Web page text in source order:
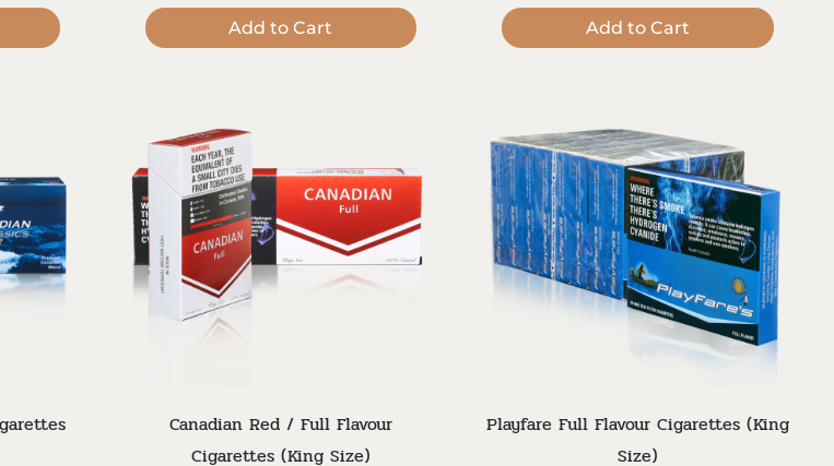
Add to Cart Add to Cart
Canadian Red / Full Flavour
Cigarettes (King Size)
Playfare Full Flavour Cigarettes (King
Size)